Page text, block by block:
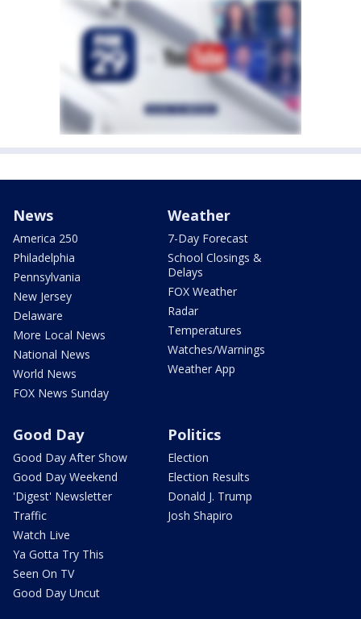
News
America 250
Philadelphia
Pennsylvania
New Jersey
Delaware
More Local News
National News
World News
FOX News Sunday
Weather
7-Day Forecast
School Closings &
Delays
FOX Weather
Radar
Temperatures
Watches/Warnings
Weather App
Good Day
Good Day After Show
Good Day Weekend
'Digest' Newsletter
Traffic
Watch Live
Ya Gotta Try This
Seen On TV
Good Day Uncut
Politics
Election
Election Results
Donald J. Trump
Josh Shapiro